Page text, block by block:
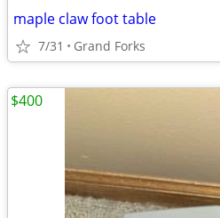
maple claw foot table
7/31 Grand Forks
$400